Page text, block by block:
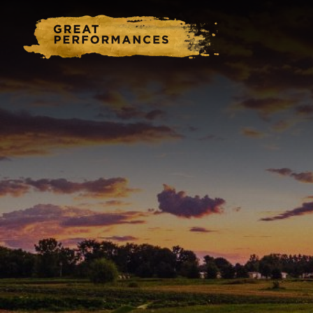
Home
Catering & Events
Hospitality Management
Our Menus
About Us
Venues
Blog